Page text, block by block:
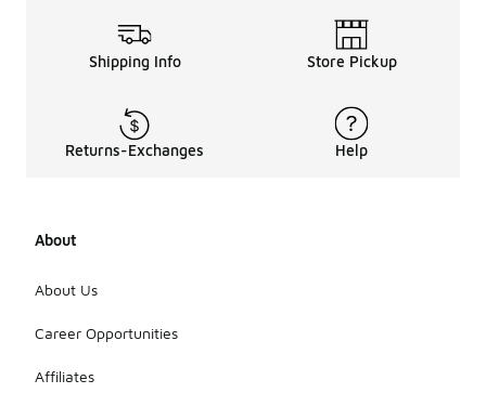
Shipping Info Store Pickup
Returns-Exchanges Help
About
About Us
Career Opportunities
Affiliates